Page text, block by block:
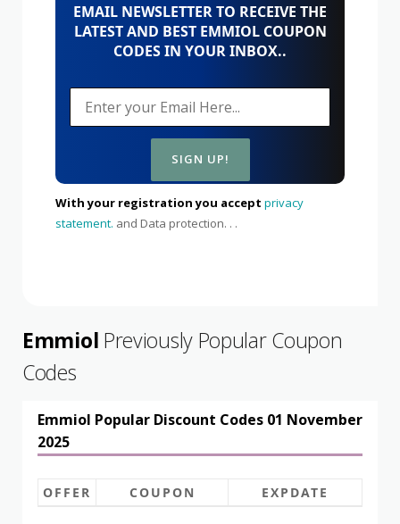
EMAIL NEWSLETTER TO RECEIVE THE
LATEST AND BEST EMMIOL COUPON
CODES IN YOUR INBOX..
With your registration you accept privacy
statement. and Data protection. . .
Emmiol Previously Popular Coupon
Codes
Emmiol Popular Discount Codes 01 November
2025
OFFER COUPON EXPDATE